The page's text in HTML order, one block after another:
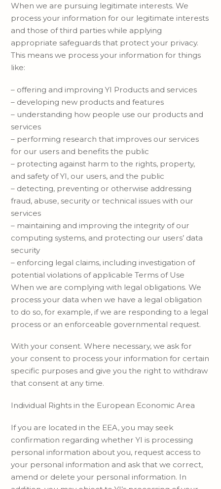
When we are pursuing legitimate interests. We
process your information for our legitimate interests
and those of third parties while applying
appropriate safeguards that protect your privacy.
This means we process your information for things
like:
– offering and improving YI Products and services
– developing new products and features
– understanding how people use our products and
services
– performing research that improves our services
for our users and benefits the public
– protecting against harm to the rights, property,
and safety of YI, our users, and the public
– detecting, preventing or otherwise addressing
fraud, abuse, security or technical issues with our
services
– maintaining and improving the integrity of our
computing systems, and protecting our users’ data
security
– enforcing legal claims, including investigation of
potential violations of applicable Terms of Use
When we are complying with legal obligations. We
process your data when we have a legal obligation
to do so, for example, if we are responding to a legal
process or an enforceable governmental request.
With your consent. Where necessary, we ask for
your consent to process your information for certain
specific purposes and give you the right to withdraw
that consent at any time.
Individual Rights in the European Economic Area
If you are located in the EEA, you may seek
confirmation regarding whether YI is processing
personal information about you, request access to
your personal information and ask that we correct,
amend or delete your personal information. In